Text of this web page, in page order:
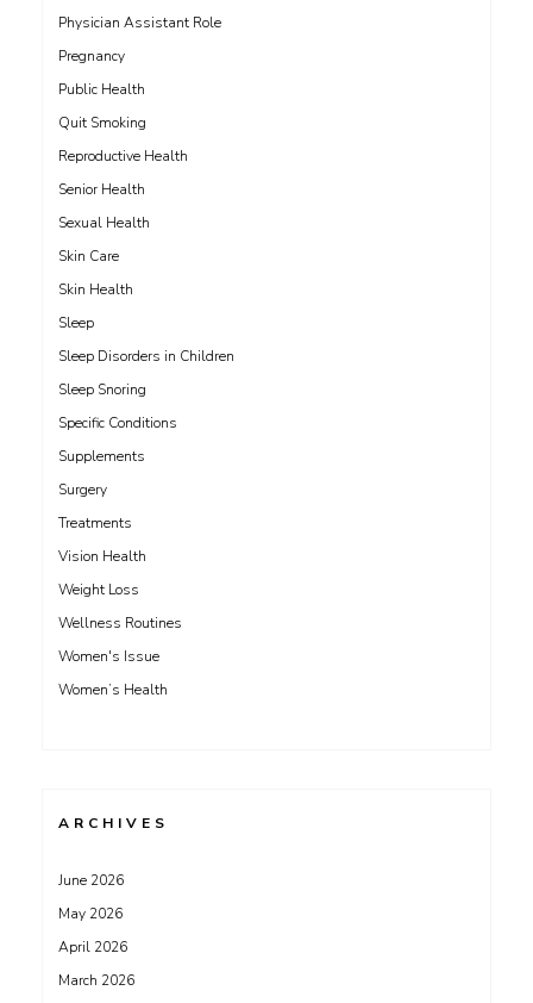
Physician Assistant Role
Pregnancy
Public Health
Quit Smoking
Reproductive Health
Senior Health
Sexual Health
Skin Care
Skin Health
Sleep
Sleep Disorders in Children
Sleep Snoring
Specific Conditions
Supplements
Surgery
Treatments
Vision Health
Weight Loss
Wellness Routines
Women's Issue
Women’s Health
ARCHIVES
June 2026
May 2026
April 2026
March 2026